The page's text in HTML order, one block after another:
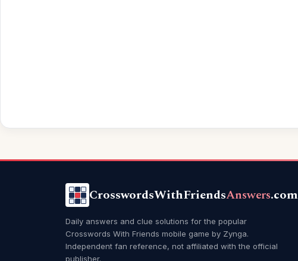
CrosswordsWithFriendsAnswers.com
Daily answers and clue solutions for the popular
Crosswords With Friends mobile game by Zynga.
Independent fan reference, not affiliated with the official
publisher.